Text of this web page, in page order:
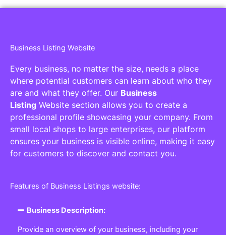
Business Listing Website
Every business, no matter the size, needs a place
where potential customers can learn about who they
are and what they offer. Our Business
Listing Website section allows you to create a
professional profile showcasing your company. From
small local shops to large enterprises, our platform
ensures your business is visible online, making it easy
for customers to discover and contact you.
Features of Business Listings website:
Business Description:
Provide an overview of your business, including your